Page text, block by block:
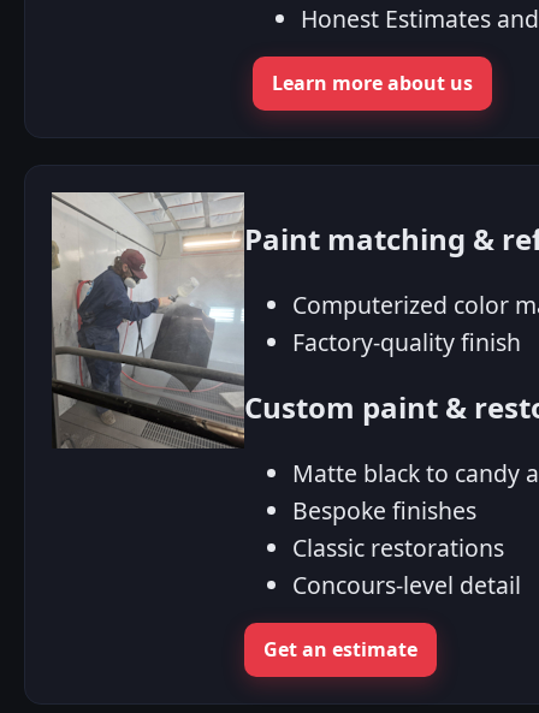
Honest Estimates
Learn more about us
Paint matching &
Computerized color
Factory-quality finish
Custom paint &
Matte black to candy
Bespoke finishes
Classic restorations
Concours-level detail
Get an estimate